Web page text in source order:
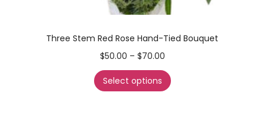
Three Stem Red Rose Hand-Tied Bouquet
$50.00 – $70.00
Select options